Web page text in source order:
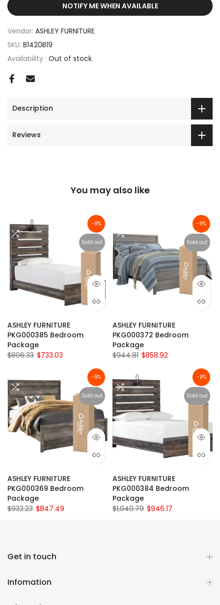
NOTIFY ME WHEN AVAILABLE
Vendor: ASHLEY FURNITURE
SKU: B1420B19
Availability : Out of stock
Description
Reviews
You may also like
-9%
Sold out
ASHLEY FURNITURE
PKG000385 Bedroom
Package
$806.33 $733.03
-9%
Sold out
ASHLEY FURNITURE
PKG000372 Bedroom
Package
$944.81 $858.92
-9%
Sold out
ASHLEY FURNITURE
PKG000369 Bedroom
Package
$932.23 $847.49
-9%
Sold out
ASHLEY FURNITURE
PKG000384 Bedroom
Package
$1,040.79 $946.17
Get in touch
Infomation